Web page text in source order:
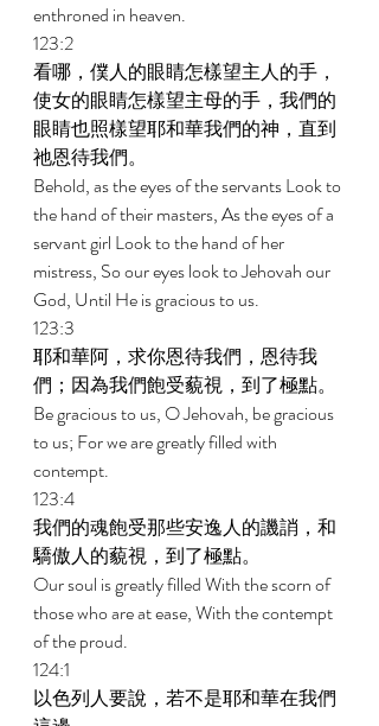
enthroned in heaven.
123:2
看哪，僕人的眼睛怎樣望主人的手，
使女的眼睛怎樣望主母的手，我們的
眼睛也照樣望耶和華我們的神，直到
祂恩待我們。
Behold, as the eyes of the servants Look to
the hand of their masters, As the eyes of a
servant girl Look to the hand of her
mistress, So our eyes look to Jehovah our
God, Until He is gracious to us.
123:3
耶和華阿，求你恩待我們，恩待我
們；因為我們飽受藐視，到了極點。
Be gracious to us, O Jehovah, be gracious
to us; For we are greatly filled with
contempt.
123:4
我們的魂飽受那些安逸人的譏誚，和
驕傲人的藐視，到了極點。
Our soul is greatly filled With the scorn of
those who are at ease, With the contempt
of the proud.
124:1
以色列人要說，若不是耶和華在我們